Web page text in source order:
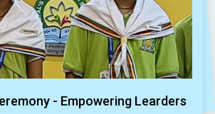
- Empowering Learders